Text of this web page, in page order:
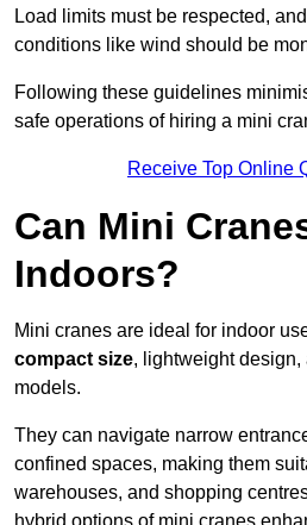
Load limits must be respected,
conditions like wind should be
Following these guidelines
safe operations of hiring a mini
Receive Top Online
Can Mini
Indoors?
Mini cranes are ideal for indoor
compact size, lightweight
models.
They can navigate narrow
confined spaces, making them
warehouses, and shopping